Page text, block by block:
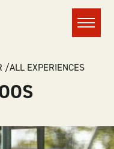
Menu
ALL EXPERIENCES